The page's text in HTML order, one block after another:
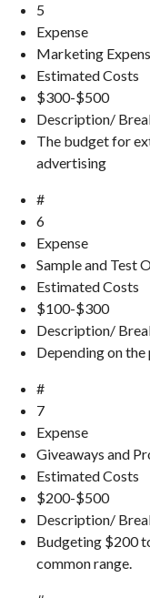
5
Expense
Marketing
Estimated Costs
$300-$500
Description/
The budget for
advertising
#
6
Expense
Sample and Test
Estimated Costs
$100-$300
Description/
Depending on
#
7
Expense
Giveaways and
Estimated Costs
$200-$500
Description/
Budgeting $200
common range.